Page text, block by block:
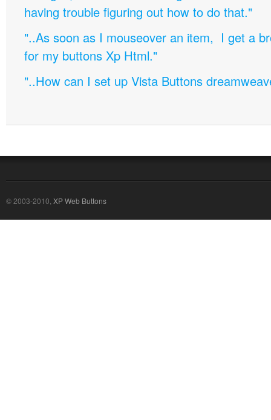
having trouble figuring out how to do that."
"..As soon as I mouseover an item, I get a
for my buttons Xp Html."
"..How can I set up Vista Buttons
© 2003-2010, XP Web Buttons